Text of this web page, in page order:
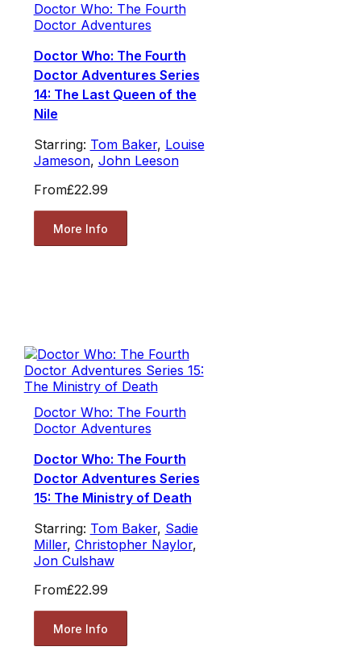
Doctor Who: The Fourth
Doctor Adventures
Doctor Who: The Fourth
Doctor Adventures Series
14: The Last Queen of the
Nile
Starring: Tom Baker, Louise
Jameson, John Leeson
From£22.99
More Info
Doctor Who: The Fourth
Doctor Adventures
Doctor Who: The Fourth
Doctor Adventures Series
15: The Ministry of Death
Starring: Tom Baker, Sadie
Miller, Christopher Naylor,
Jon Culshaw
From£22.99
More Info